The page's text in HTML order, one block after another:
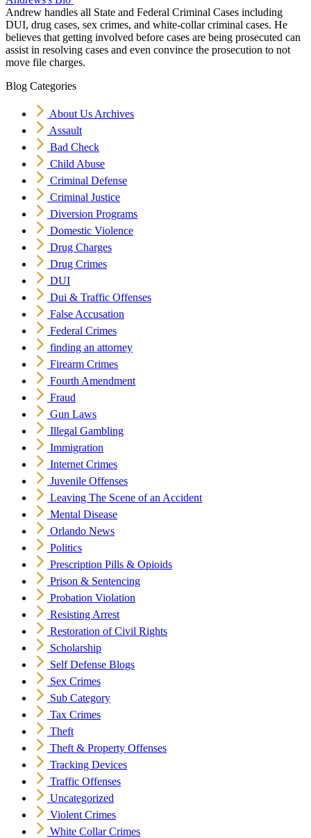
Andrew handles all State and Federal Criminal Cases including
DUI, drug cases, sex crimes, and white-collar criminal cases. He
believes that getting involved before cases are being prosecuted can
assist in resolving cases and even convince the prosecution to not
move file charges.
Blog Categories
About Us Archives
Assault
Bad Check
Child Abuse
Criminal Defense
Criminal Justice
Diversion Programs
Domestic Violence
Drug Charges
Drug Crimes
DUI
Dui & Traffic Offenses
False Accusation
Federal Crimes
finding an attorney
Firearm Crimes
Fourth Amendment
Fraud
Gun Laws
Illegal Gambling
Immigration
Internet Crimes
Juvenile Offenses
Leaving The Scene of an Accident
Mental Disease
Orlando News
Politics
Prescription Pills & Opioids
Prison & Sentencing
Probation Violation
Resisting Arrest
Restoration of Civil Rights
Scholarship
Self Defense Blogs
Sex Crimes
Sub Category
Tax Crimes
Theft
Theft & Property Offenses
Tracking Devices
Traffic Offenses
Uncategorized
Violent Crimes
White Collar Crimes